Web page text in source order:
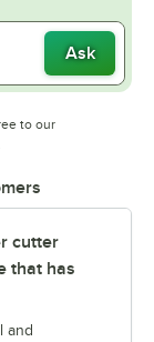
Ask
to our
in new tab
cutter
that has
and